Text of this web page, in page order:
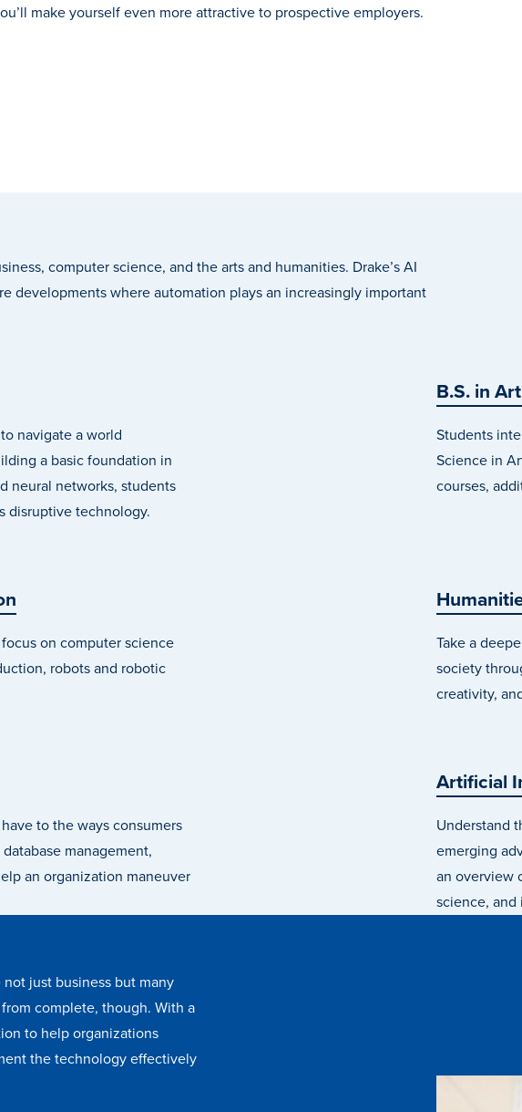
make yourself even more attractive to prospective employers.
computer science, and the arts and humanities. Drake’s AI
developments where automation plays an increasingly important
navigate a world
a basic foundation in
neural networks, students
disruptive technology.
B.S. in
Students
Science in
courses,
on computer science
robots and robotic
Take a
society
creativity,
to the ways consumers
management,
an organization maneuver
Artificial
Understand
emerging
an overview
science, and
just business but many
complete, though. With a
to help organizations
the technology effectively